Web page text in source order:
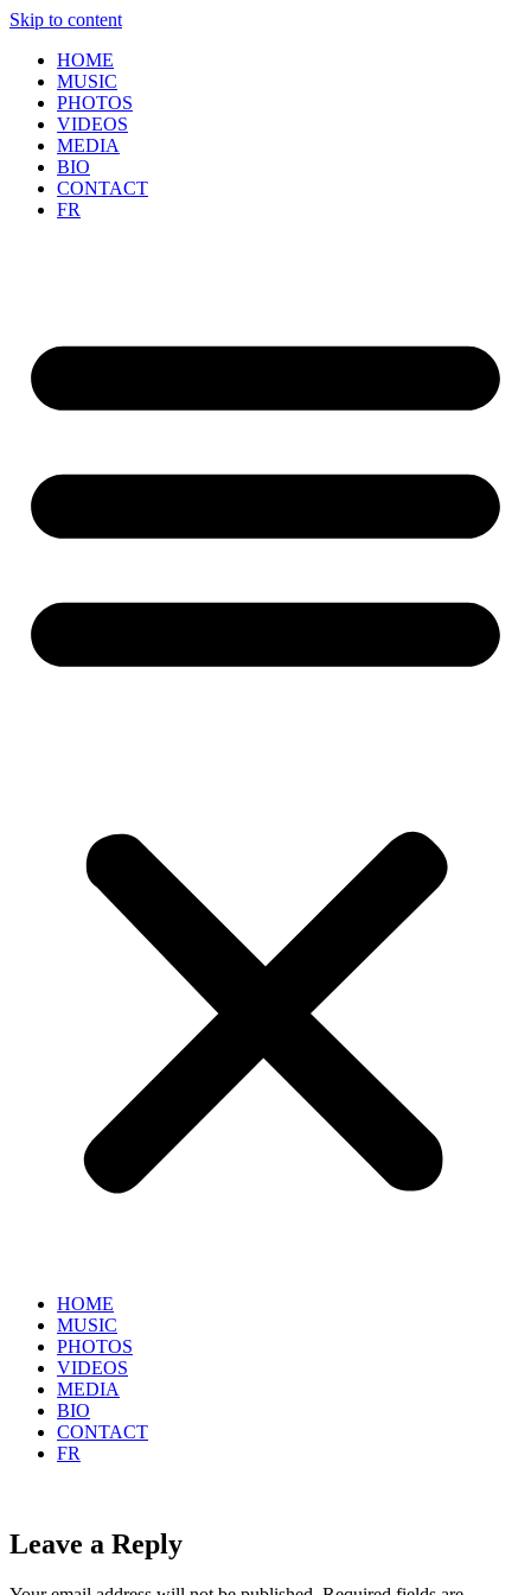
Skip to content
HOME
MUSIC
PHOTOS
VIDEOS
MEDIA
BIO
CONTACT
FR
HOME
MUSIC
PHOTOS
VIDEOS
MEDIA
BIO
CONTACT
FR
Leave a Reply